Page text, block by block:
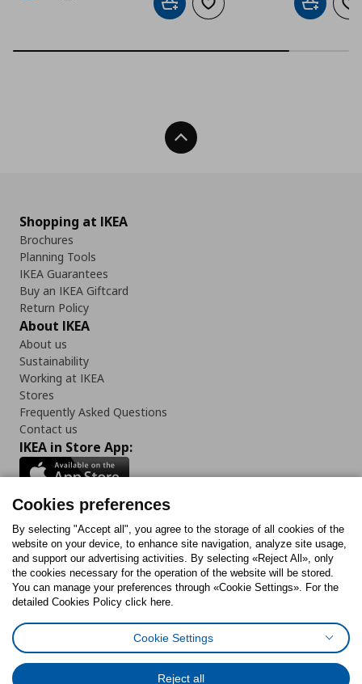
Add to cartAdd to wishlist Add to
Back To Top
Shopping at IKEA
Brochures
Planning Tools
IKEA Guarantees
Buy an IKEA Giftcard
Return Policy
About IKEA
About us
Sustainability
Working at IKEA
Stores
Frequently Asked Questions
Contact us
IKEA in Store App:
Follow us:
FacebookInstagram
TiktokYoutubePinterestTwitter
Cookies PolicyDigital Accessibility StatementCookies preferences
General Data Protection Policy
Cookies preferences
By selecting "Accept all", you agree to the storage of all cookies of the
website on your device, to enhance site navigation, analyze site usage,
and support our advertising activities. By selecting «Reject All», only
the cookies necessary for the operation of the website will be stored.
You can manage your preferences through «Cookie Settings». For the
detailed Cookies Policy click here.
Cookie Settings
Reject all